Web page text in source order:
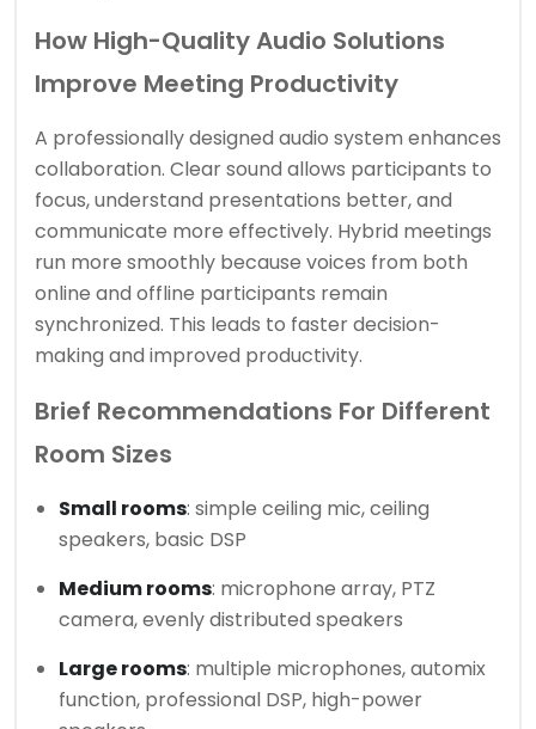
How High-Quality Audio Solutions
Improve Meeting Productivity
A professionally designed audio system enhances
collaboration. Clear sound allows participants to
focus, understand presentations better, and
communicate more effectively. Hybrid meetings
run more smoothly because voices from both
online and offline participants remain
synchronized. This leads to faster decision-
making and improved productivity.
Brief Recommendations For Different
Room Sizes
Small rooms: simple ceiling mic, ceiling
speakers, basic DSP
Medium rooms: microphone array, PTZ
camera, evenly distributed speakers
Large rooms: multiple microphones, automix
function, professional DSP, high-power